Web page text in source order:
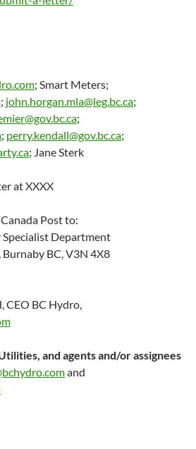
; Smart Meters;
; john.horgan.mla@leg.bc.ca;
;
; perry.kendall@gov.bc.ca;
; Jane Sterk
at XXXX
Post to:
Department
BC, V3N 4X8
CEO BC Hydro,
and agents and/or assignees
and